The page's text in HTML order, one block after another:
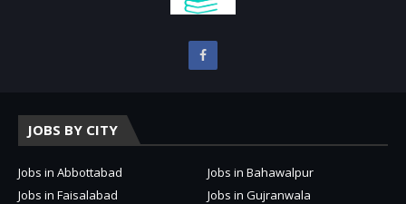
JOBS BY CITY
Jobs in Abbottabad
Jobs in Bahawalpur
Jobs in Faisalabad
Jobs in Gujranwala